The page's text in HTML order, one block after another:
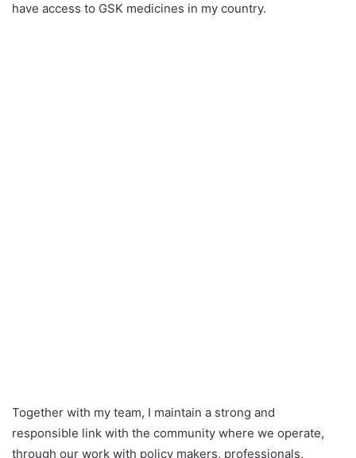
have access to GSK medicines in my country.
Together with my team, I maintain a strong and
responsible link with the community where we operate,
through our work with policy makers, professionals,